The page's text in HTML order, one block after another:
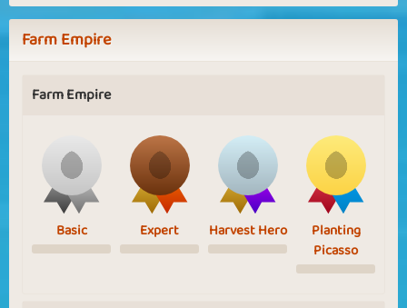
Farm Empire
Farm Empire
Basic Expert Harvest Hero
Planting
Picasso